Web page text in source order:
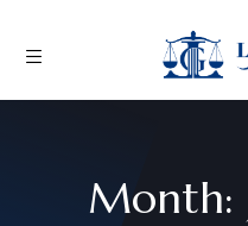
Month: